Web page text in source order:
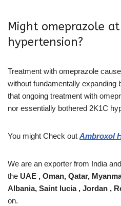
Might omeprazole
hypertension?
Treatment with omeprazole
without fundamentally expanding
that ongoing treatment with
nor essentially bothered 2K1C
You might Check out Ambroxol
We are an exporter from India
the UAE , Oman, Qatar,
Albania, Saint lucia , Jordan ,
on.